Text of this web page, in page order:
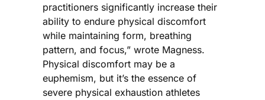
practitioners significantly increase their
ability to endure physical discomfort
while maintaining form, breathing
pattern, and focus,” wrote Magness.
Physical discomfort may be a
euphemism, but it’s the essence of
severe physical exhaustion athletes